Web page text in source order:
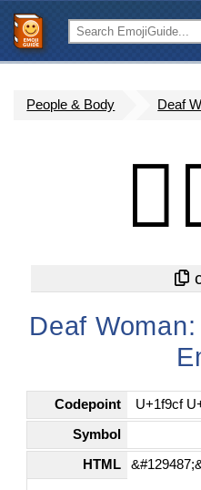
People & Body Deaf
Deaf
Codepoint U+1f9cf
Symbol
HTML